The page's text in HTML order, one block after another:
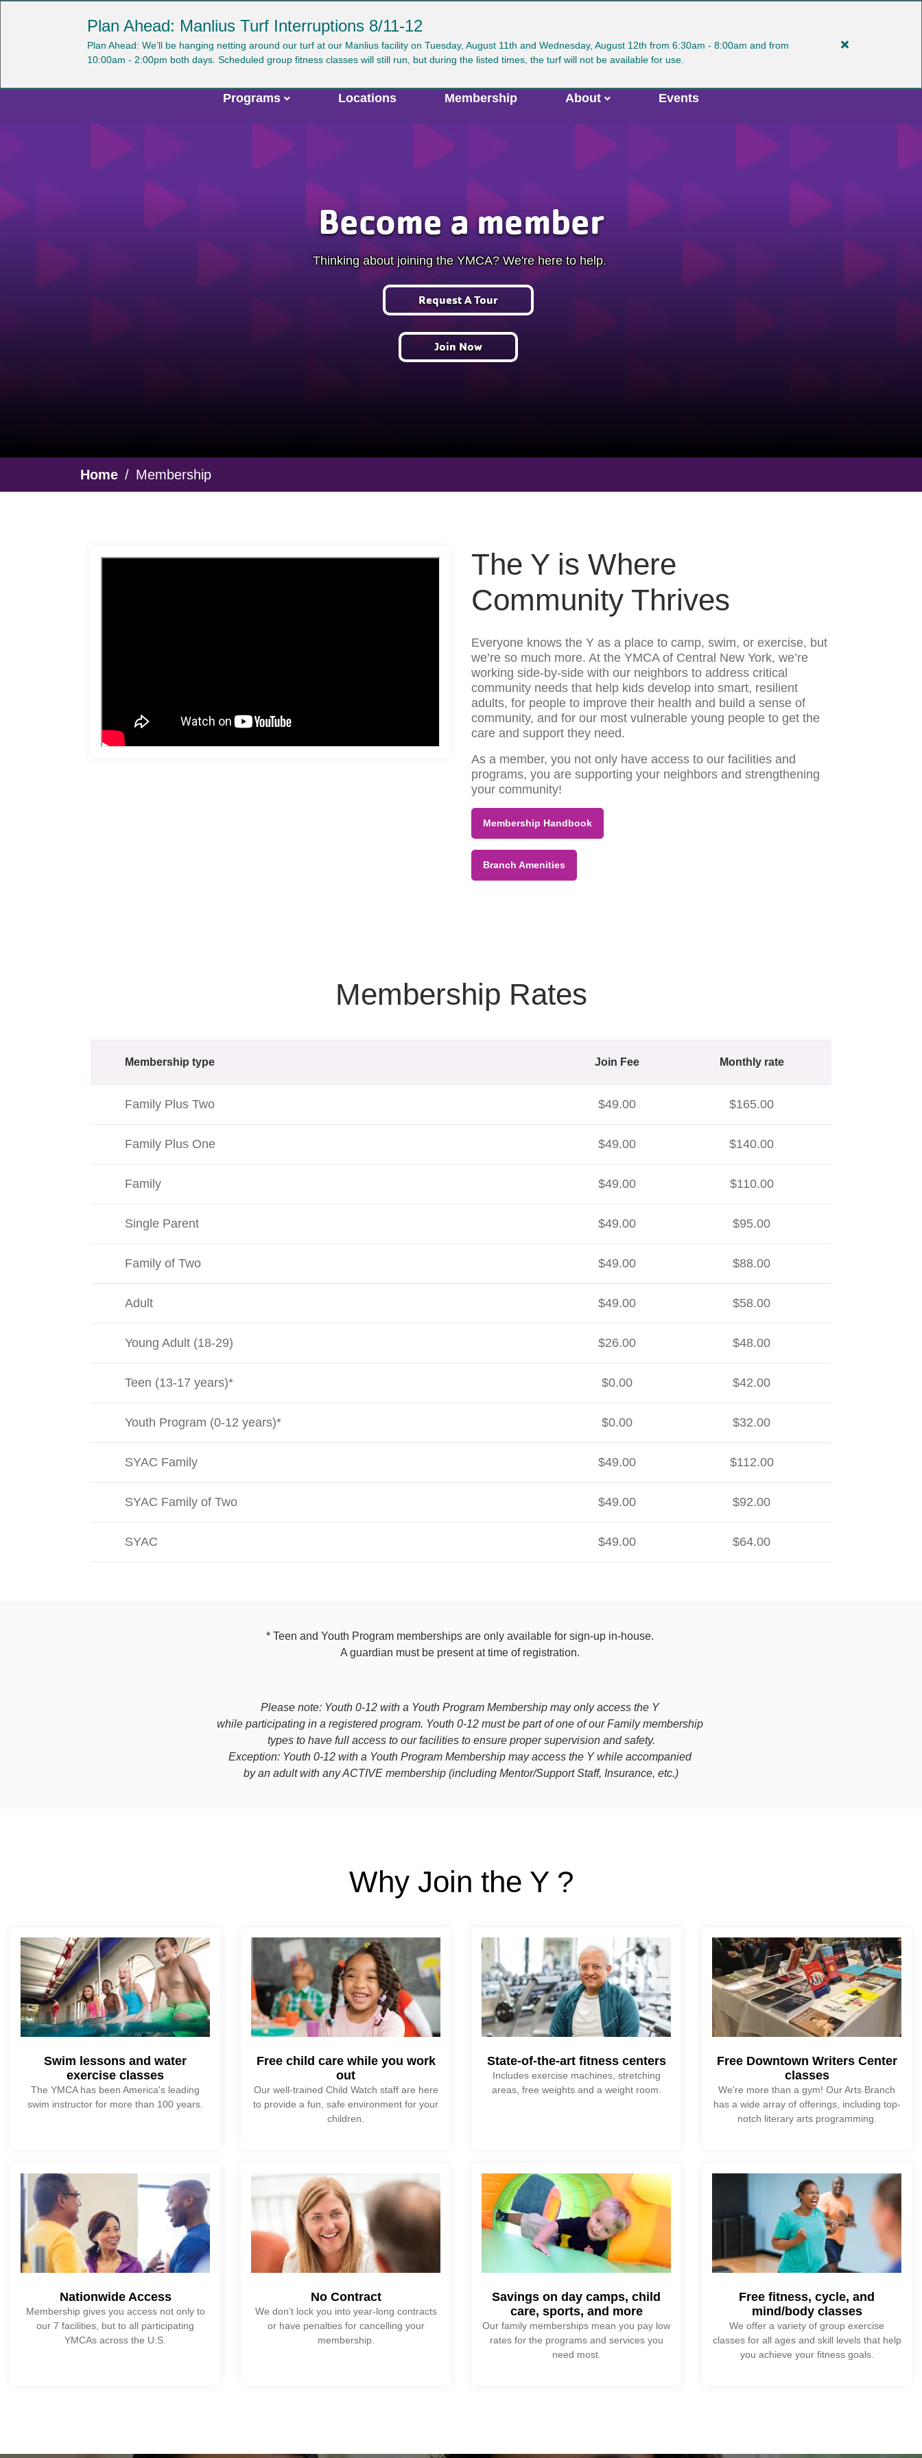
Plan Ahead: Manlius Turf Interruptions 8/11-12
Plan Ahead: We’ll be hanging netting around our turf at our Manlius facility on Tuesday, August 11th and Wednesday, August 12th from 6:30am - 8:00am and from
10:00am - 2:00pm both days. Scheduled group fitness classes will still run, but during the listed times, the turf will not be available for use.
Close
Plan
YMCA OF CENTRAL NEW YORK
User
account
menu
Search
GIVE JOIN CAREERS VIRTUAL Y MY ACCOUNT
Programs Locations Membership About Events
Become a member
Thinking about joining the YMCA? We're here to help.
Request A Tour
Join Now
Breadcrumb
Home Membership
The Y is Where
Community Thrives
Everyone knows the Y as a place to camp, swim, or exercise, but
we’re so much more. At the YMCA of Central New York, we’re
working side-by-side with our neighbors to address critical
community needs that help kids develop into smart, resilient
adults, for people to improve their health and build a sense of
community, and for our most vulnerable young people to get the
care and support they need.
As a member, you not only have access to our facilities and
programs, you are supporting your neighbors and strengthening
your community!
Membership Handbook
Branch Amenities
Membership Rates
Membership type Join Fee Monthly rate
Family Plus Two $49.00 $165.00
Family Plus One $49.00 $140.00
Family $49.00 $110.00
Single Parent $49.00 $95.00
Family of Two $49.00 $88.00
Adult $49.00 $58.00
Young Adult (18-29) $26.00 $48.00
Teen (13-17 years)* $0.00 $42.00
Youth Program (0-12 years)* $0.00 $32.00
SYAC Family $49.00 $112.00
SYAC Family of Two $49.00 $92.00
SYAC $49.00 $64.00
* Teen and Youth Program memberships are only available for sign-up in-house.
A guardian must be present at time of registration.
Please note: Youth 0-12 with a Youth Program Membership may only access the Y
while participating in a registered program. Youth 0-12 must be part of one of our Family membership
types to have full access to our facilities to ensure proper supervision and safety.
Exception: Youth 0-12 with a Youth Program Membership may access the Y while accompanied
by an adult with any ACTIVE membership (including Mentor/Support Staff, Insurance, etc.)
Why Join the Y ?
Swim lessons and water
exercise classes
The YMCA has been America's leading
swim instructor for more than 100 years.
Free child care while you work
out
Our well-trained Child Watch staff are here
to provide a fun, safe environment for your
children.
State-of-the-art fitness centers
Includes exercise machines, stretching
areas, free weights and a weight room.
Free Downtown Writers Center
classes
We're more than a gym! Our Arts Branch
has a wide array of offerings, including top-
notch literary arts programming.
Nationwide Access
Membership gives you access not only to
our 7 facilities, but to all participating
YMCAs across the U.S.
No Contract
We don’t lock you into year-long contracts
or have penalties for cancelling your
membership.
Savings on day camps, child
care, sports, and more
Our family memberships mean you pay low
rates for the programs and services you
need most.
Free fitness, cycle, and
mind/body classes
We offer a variety of group exercise
classes for all ages and skill levels that help
you achieve your fitness goals.